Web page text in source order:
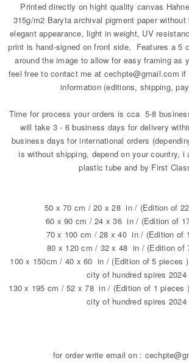
Printed directly on hight quality canvas
315g/m2 Baryta archival pigment paper
elegant appearance, light in weight, UV
print is hand-signed on front side, Features a 5
around the image to allow for easy framing as
feel free to contact me at cechpte@gmail.com
information (editions, shipping,
Time for process your orders is cca 5-8
will take 3 - 6 business days for delivery
business days for international orders
is without shipping, depend on your country, i
plastic tube and by First
50 x 70 cm / 20 x 28 in / (Edition of
60 x 90 cm / 24 x 36 in / (Edition of
70 x 100 cm / 28 x 40 in / (Edition of
80 x 120 cm / 32 x 48 in / (Edition of
100 x 150cm / 40 x 60 in / (Edition of 5
city of hundred spires 2024
130 x 195 cm / 52 x 78 in / (Edition of 1
city of hundred spires 2024
for order write email on :